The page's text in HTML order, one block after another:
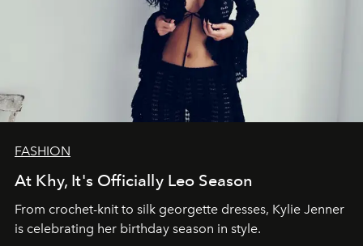
FASHION
At Khy, It's Officially Leo Season
From crochet-knit to silk georgette dresses, Kylie Jenner
is celebrating her birthday season in style.